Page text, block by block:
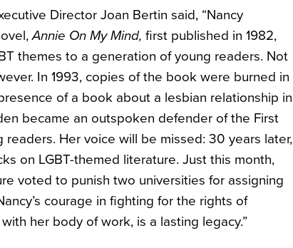
Director Joan Bertin said, “Nancy
Annie On My Mind, first published in 1982,
themes to a generation of young readers. Not
In 1993, copies of the book were burned in
of a book about a lesbian relationship in
became an outspoken defender of the First
Her voice will be missed: 30 years later,
on LGBT-themed literature. Just this month,
voted to punish two universities for assigning
courage in fighting for the rights of
her body of work, is a lasting legacy.”